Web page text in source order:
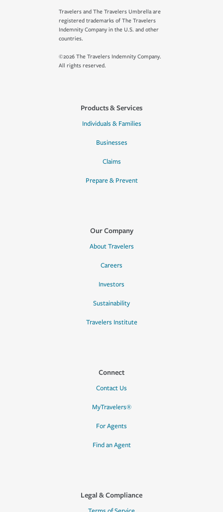
Travelers and The Travelers Umbrella are
registered trademarks of The Travelers
Indemnity Company in the U.S. and other
countries.
©2026 The Travelers Indemnity Company.
All rights reserved.
Products & Services
Individuals & Families
Businesses
Claims
Prepare & Prevent
Our Company
About Travelers
Careers
Investors
Sustainability
Travelers Institute
Connect
Contact Us
MyTravelers®
For Agents
Find an Agent
Legal & Compliance